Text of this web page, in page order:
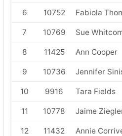
6 10752 Fabiola
7 10769 Sue
8 11425 Ann Cooper
9 10736 Jennifer
10 9916 Tara Fields
11 10778 Jaime
12 11432 Annie